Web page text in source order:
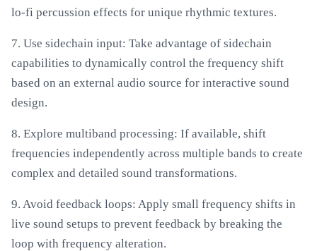
lo-fi percussion effects for unique rhythmic textures.
7. Use sidechain input: Take advantage of sidechain
capabilities to dynamically control the frequency shift
based on an external audio source for interactive sound
design.
8. Explore multiband processing: If available, shift
frequencies independently across multiple bands to create
complex and detailed sound transformations.
9. Avoid feedback loops: Apply small frequency shifts in
live sound setups to prevent feedback by breaking the
loop with frequency alteration.